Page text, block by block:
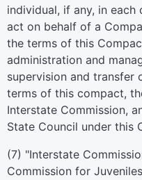
individual, if any, in
act on behalf of a
the terms of this
administration and
supervision and transfer
terms of this compact,
Interstate Commission,
State Council under this
(7) "Interstate
Commission for